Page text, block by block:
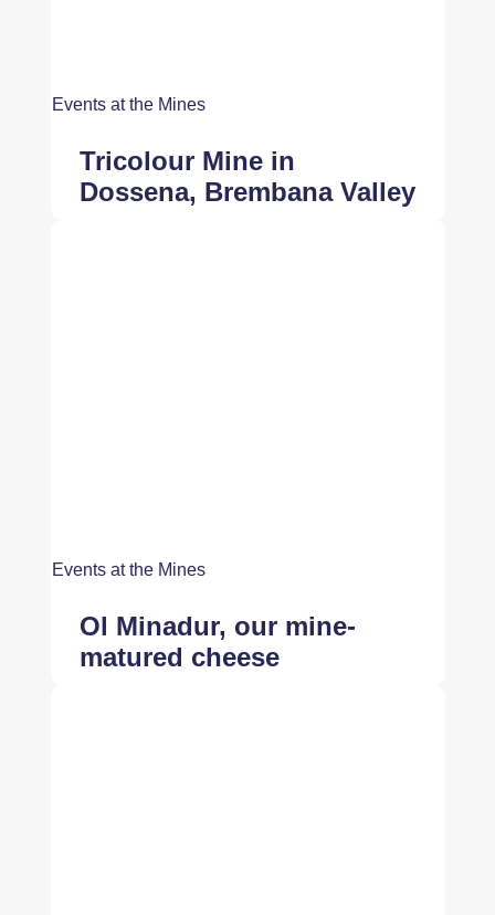
Events at the Mines
Tricolour Mine in
Dossena, Brembana Valley
Events at the Mines
Ol Minadur, our mine-
matured cheese